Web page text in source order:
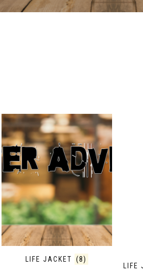
LIFE JACKET (8)
LIFE